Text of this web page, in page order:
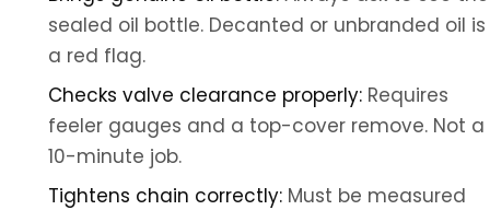
sealed oil bottle. Decanted or unbranded oil is
a red flag.
Checks valve clearance properly: Requires
feeler gauges and a top-cover remove. Not a
10-minute job.
Tightens chain correctly: Must be measured